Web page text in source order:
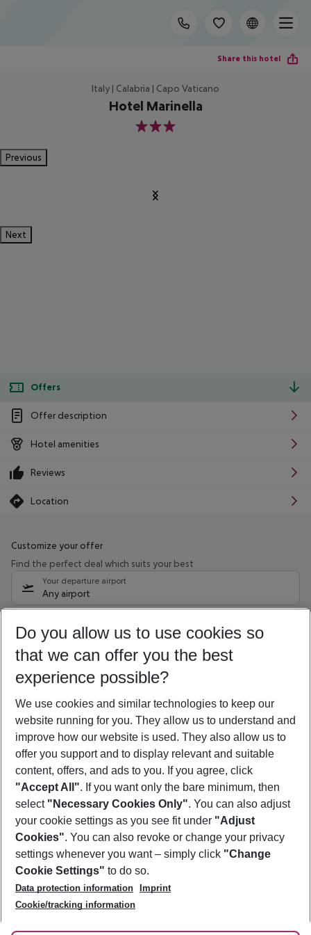
Share this hotel
Italy | Calabria | Capo Vaticano
Hotel Marinella
3
Previous
Next
Offers
Offer description
Hotel amenities
Reviews
Location
Customize your offer
Find the perfect deal which suits your best
Your departure airport
Any airport
09/08/26 –07/08/27 5-8 nights
Who will travel
2 adults No children
Show more filter
Footer
Footer navigation
About Us
Best Price Guarantee
Change Cookie Settings
Cookie Policy
Facts
Service & Help
Accessible Travel
Check-in
Follow Us
Do you allow us to use cookies so
that we can offer you the best
experience possible?
We use cookies and similar technologies to keep our
website running for you. They allow us to understand and
improve how our website is used. They also allow us to
offer you support and to display relevant and suitable
content, offers, and ads to you. If you agree, click
"Accept All". If you want only the bare minimum, then
select "Necessary Cookies Only". You can also adjust
your cookie settings as you see fit under "Adjust
Cookies". You can also revoke or change your privacy
settings whenever you want – simply click "Change
Cookie Settings" to do so.
Data protection information
Imprint
Cookie/tracking information